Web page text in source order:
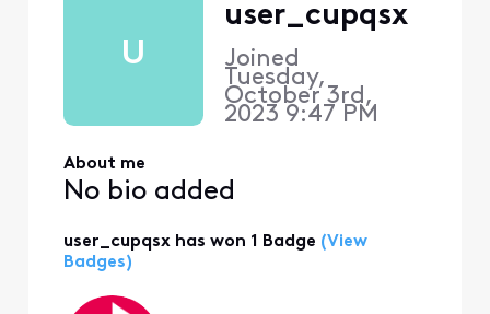
U
user_cupqsx
Joined
Tuesday,
October 3rd,
2023 9:47 PM
About me
No bio added
user_cupqsx has won 1 Badge (View
Badges)